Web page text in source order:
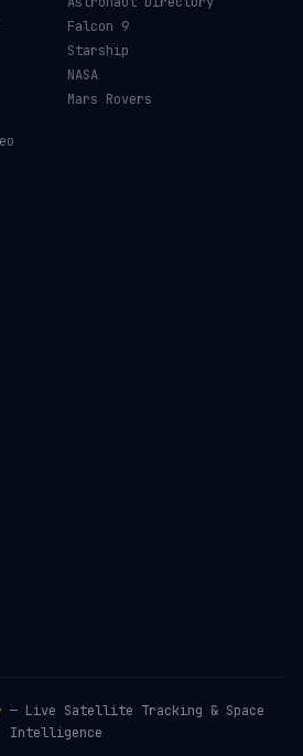
Falcon 9
Starship
NASA
Mars Rovers
— Live Satellite Tracking & Space
Intelligence